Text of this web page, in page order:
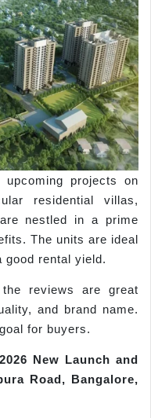
projects on
residential villas,
nestled in a prime
The units are ideal
good rental yield.
reviews are great
and brand name.
for buyers.
New Launch and
Road, Bangalore,